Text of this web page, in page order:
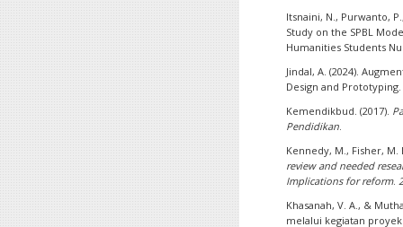
Itsnaini, N., Purwanto,
Study on the SPBL
Humanities Students
Jindal, A. (2024).
Design and
Kemendikbud. (2017).
Pendidikan.
Kennedy, M., Fisher, M.
review and needed
Implications for reform.
Khasanah, V. A., &
melalui kegiatan